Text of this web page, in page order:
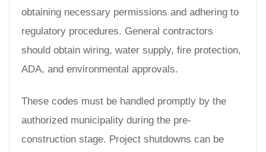
obtaining necessary permissions and adhering to
regulatory procedures. General contractors
should obtain wiring, water supply, fire protection,
ADA, and environmental approvals.
These codes must be handled promptly by the
authorized municipality during the pre-
construction stage. Project shutdowns can be